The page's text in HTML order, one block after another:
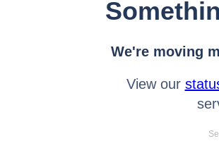
We're moving
View our